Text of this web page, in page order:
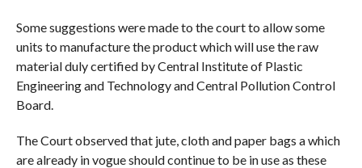
Some suggestions were made to the court to allow some
units to manufacture the product which will use the raw
material duly certified by Central Institute of Plastic
Engineering and Technology and Central Pollution Control
Board.
The Court observed that jute, cloth and paper bags a which
are already in vogue should continue to be in use as these